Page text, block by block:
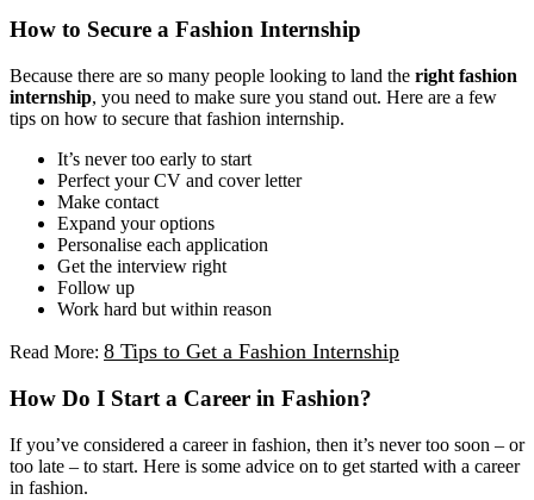
How to Secure a Fashion Internship
Because there are so many people looking to land the right fashion
internship, you need to make sure you stand out. Here are a few
tips on how to secure that fashion internship.
It’s never too early to start
Perfect your CV and cover letter
Make contact
Expand your options
Personalise each application
Get the interview right
Follow up
Work hard but within reason
Read More: 8 Tips to Get a Fashion Internship
How Do I Start a Career in Fashion?
If you’ve considered a career in fashion, then it’s never too soon – or
too late – to start. Here is some advice on to get started with a career
in fashion.